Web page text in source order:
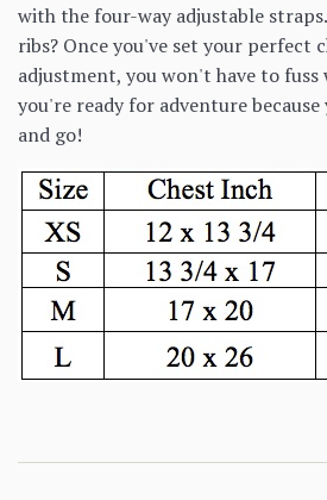
with the four-way adjustable
ribs? Once you've set your perfect
adjustment, you won't have to
you're ready for adventure
and go!